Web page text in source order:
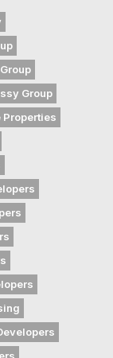
Group
Properties